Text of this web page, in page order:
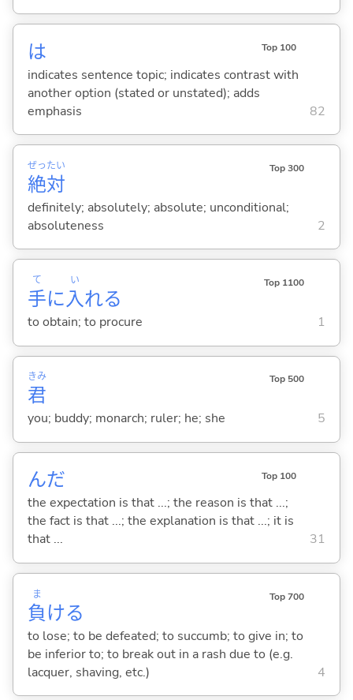
は Top 100
indicates sentence topic; indicates contrast with
another option (stated or unstated); adds
emphasis
82
絶
ぜっ
対
たい Top 300
definitely; absolutely; absolute; unconditional;
absoluteness
2
手
て
に入
い
れる
Top 1100
to obtain; to procure 1
君
きみ Top 500
you; buddy; monarch; ruler; he; she 5
んだ Top 100
the expectation is that ...; the reason is that ...;
the fact is that ...; the explanation is that ...; it is
that ...
31
負
ま
ける
Top 700
to lose; to be defeated; to succumb; to give in; to
be inferior to; to break out in a rash due to (e.g.
lacquer, shaving, etc.)
4